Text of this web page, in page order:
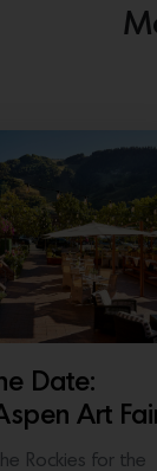
Date:
Art
Rockies for the